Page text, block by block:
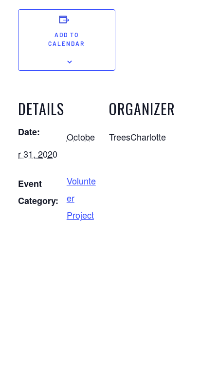
ADD TO
CALENDAR
DETAILS
Date:
Octobe
r 31, 2020
Event
Category:
Volunte
er
Project
ORGANIZER
TreesCharlotte